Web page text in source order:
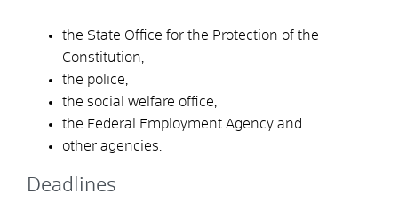
the State Office for the Protection of the
Constitution,
the police,
the social welfare office,
the Federal Employment Agency and
other agencies.
Deadlines